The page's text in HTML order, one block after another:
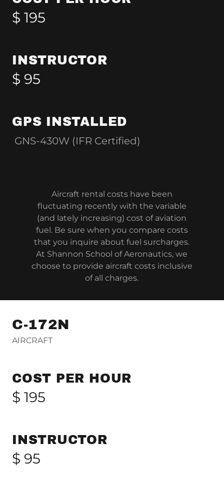
$ 195
INSTRUCTOR
$ 95
GPS INSTALLED
GNS-430W (IFR Certified)
Aircraft rental costs have been
fluctuating recently with the variable
(and lately increasing) cost of aviation
fuel. Be sure when you compare costs
that you inquire about fuel surcharges.
At Shannon School of Aeronautics, we
choose to provide aircraft costs inclusive
of all charges.
C-172N
AIRCRAFT
COST PER HOUR
$ 195
INSTRUCTOR
$ 95